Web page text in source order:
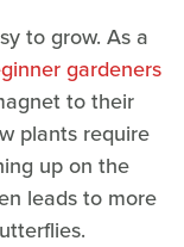
to grow. As a
gardeners
to their
plants require
up on the
leads to more